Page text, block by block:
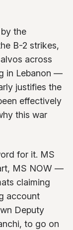
the
B-2 strikes,
across
in Lebanon —
justifies the
effectively
this war
for it. MS
MS NOW —
claiming
account
Deputy
to go on